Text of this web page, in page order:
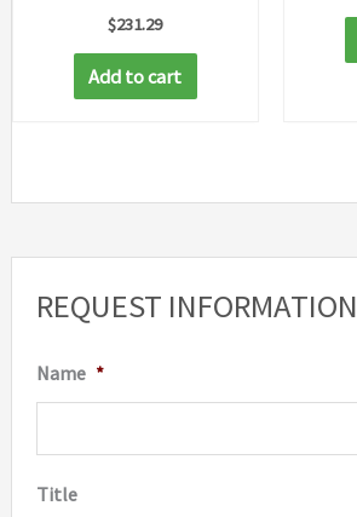
REQUEST INFORMATION
Name *
Title
$231.29
Add to cart